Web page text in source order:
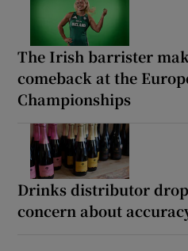
The Irish barrister
comeback at the
Championships
Drinks distributor
concern about